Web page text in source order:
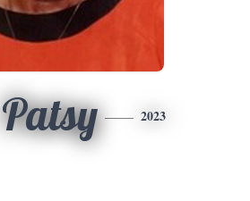
Patsy 2023